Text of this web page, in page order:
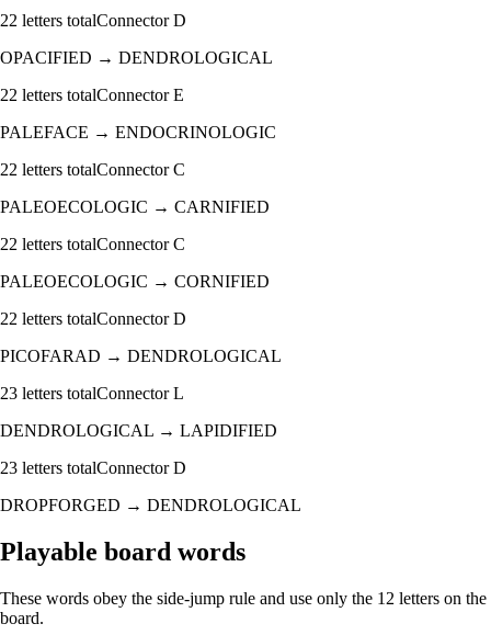
22 letters totalConnectorD
OPACIFIED → DENDROLOGICAL
22 letters totalConnectorE
PALEFACE → ENDOCRINOLOGIC
22 letters totalConnectorC
PALEOECOLOGIC → CARNIFIED
22 letters totalConnectorC
PALEOECOLOGIC → CORNIFIED
22 letters totalConnectorD
PICOFARAD → DENDROLOGICAL
23 letters totalConnectorL
DENDROLOGICAL → LAPIDIFIED
23 letters totalConnectorD
DROPFORGED → DENDROLOGICAL
Playable board words
These words obey the side-jump rule and use only the 12 letters on the
board.